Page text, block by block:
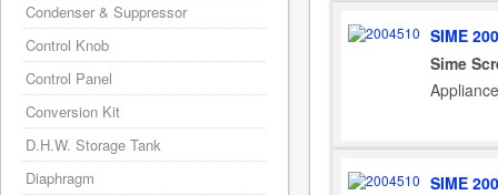
SIME
Sime
SIME
Condenser & Suppressor
Control Knob
Control Panel
Conversion Kit
D.H.W. Storage Tank
Diaphragm